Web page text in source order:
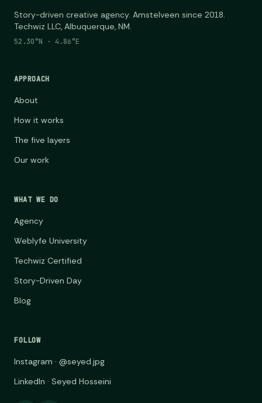
Story-driven creative agency. Amstelveen since 2018.
Techwiz LLC, Albuquerque, NM.
52.30°N · 4.86°E
APPROACH
About
How it works
The five layers
Our work
WHAT WE DO
Agency
Weblyfe University
Techwiz Certified
Story-Driven Day
Blog
FOLLOW
Instagram · @seyed.jpg
LinkedIn · Seyed Hosseini